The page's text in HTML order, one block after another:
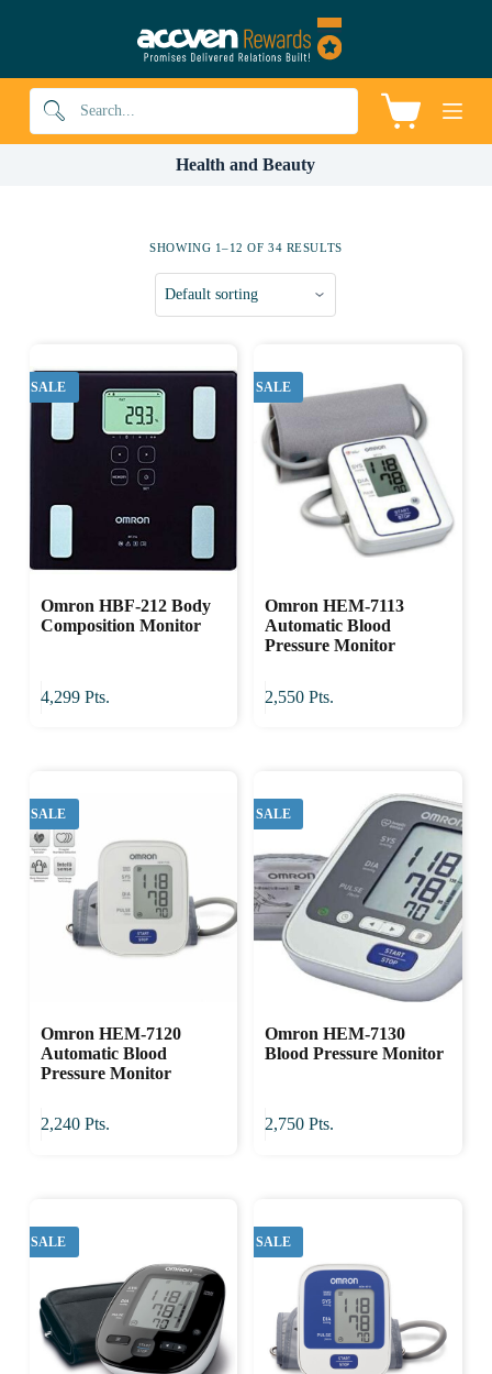
p
Shopping
Health and Beauty
SHOWING 1–12 OF 34 RESULTS
SALE
Omron HBF-212 Body
Composition Monitor
4,299 Pts.
SALE
Omron HEM-7113
Automatic Blood
Pressure Monitor
2,550Pts.
SALE
Omron HEM-7120
Automatic Blood
Pressure Monitor
2,240 Pts.
SALE
Omron HEM-7130
Blood Pressure Monitor
2,750Pts.
SALE SALE